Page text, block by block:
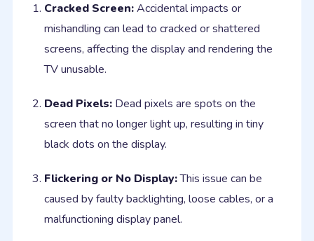
Cracked Screen:Accidental impacts or
mishandling can lead to cracked or shattered
screens, affecting the display and rendering the
TV unusable.
Dead Pixels:Dead pixels are spots on the
screen that no longer light up, resulting in tiny
black dots on the display.
Flickering or No Display:This issue can be
caused by faulty backlighting, loose cables, or a
malfunctioning display panel.